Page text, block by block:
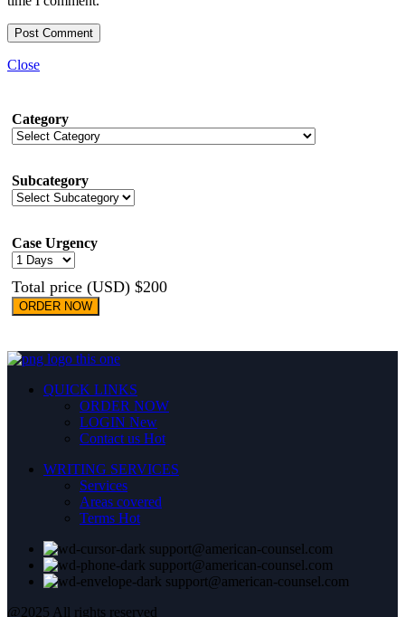
Close
Category
Subcategory
Case Urgency
Total price (USD) $200
ORDER NOW
QUICK LINKS
ORDER NOW
LOGIN New
Contact us Hot
WRITING SERVICES
Services
Areas covered
Terms Hot
support@american-counsel.com
support@american-counsel.com
support@american-counsel.com
@2025 All rights reserved